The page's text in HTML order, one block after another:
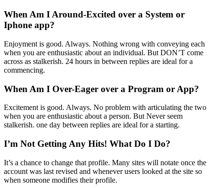
When Am I Around-Excited over a System or
Iphone app?
Enjoyment is good. Always. Nothing wrong with conveying each
when you are enthusiastic about an individual. But DON’T come
across as stalkerish. 24 hours in between replies are ideal for a
commencing.
When Am I Over-Eager over a Program or App?
Excitement is good. Always. No problem with articulating the two
when you are enthusiastic about a person. But Never seem
stalkerish. one day between replies are ideal for a starting.
I’m Not Getting Any Hits! What Do I Do?
It’s a chance to change that profile. Many sites will notate once the
account was last revised and whenever users looked at the site so
when someone modifies their profile.